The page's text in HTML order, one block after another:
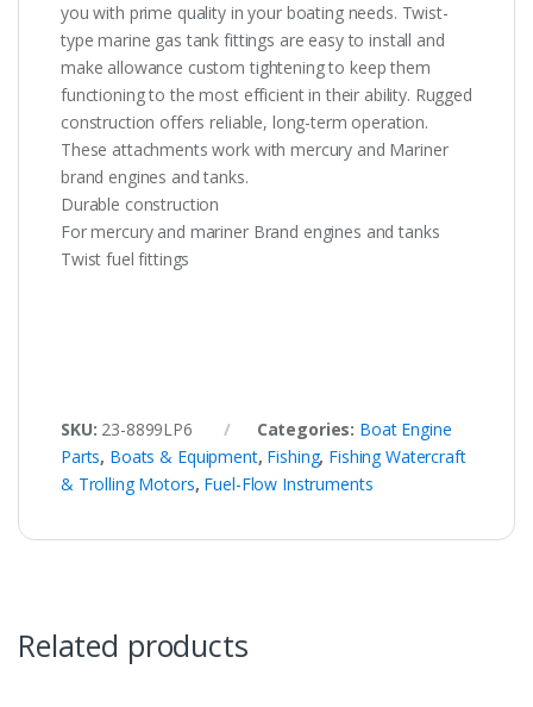
you with prime quality in your boating needs. Twist-
type marine gas tank fittings are easy to install and
make allowance custom tightening to keep them
functioning to the most efficient in their ability. Rugged
construction offers reliable, long-term operation.
These attachments work with mercury and Mariner
brand engines and tanks.
Durable construction
For mercury and mariner Brand engines and tanks
Twist fuel fittings
SKU: 23-8899LP6 Categories: Boat Engine
Parts, Boats & Equipment, Fishing, Fishing Watercraft
& Trolling Motors, Fuel-Flow Instruments
Related products